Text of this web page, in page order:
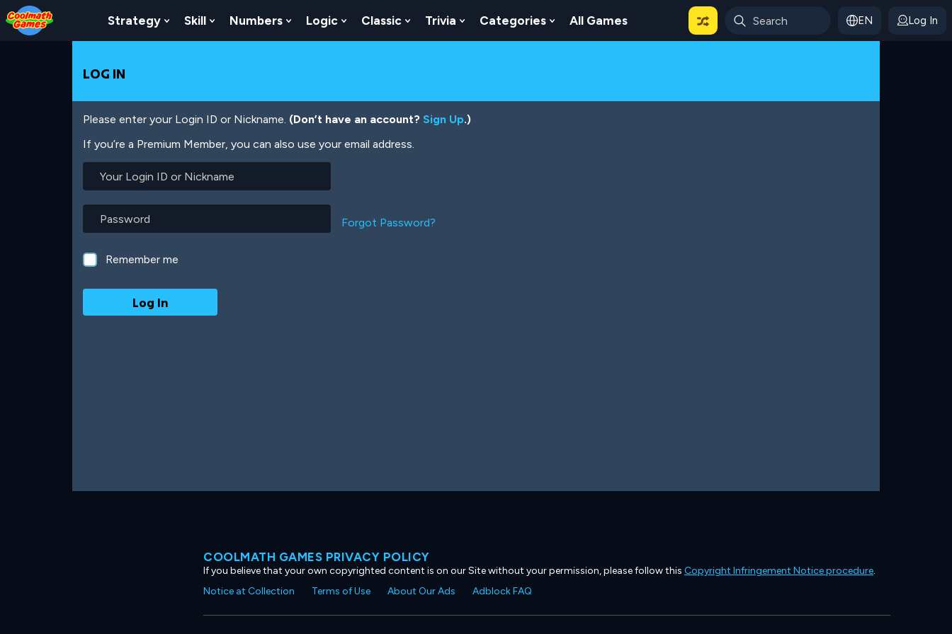
Skip
to
Top
Skip
to
Navigation
Skip
to
Main
Skip
to
Footer
Skip
to
main
Strategy Show Submenu For Strategy
Skill Show Submenu For Skill
Numbers Show Submenu For Numbers
Logic Show Submenu For Logic
Classic Show Submenu For Classic
Trivia Show Submenu For Trivia
Categories Show Submenu For Categories
All Games EN Log In
LOG IN
Please enter your Login ID or Nickname. (Don’t have an account? Sign Up.)
If you’re a Premium Member, you can also use your email address.
Login
or
Nickname
Forgot Password?
Remember me
COOLMATH GAMES PRIVACY POLICY
If you believe that your own copyrighted content is on our Site without your permission, please follow this Copyright Infringement Notice procedure.
Notice at Collection
Terms of Use About Our Ads Adblock FAQ